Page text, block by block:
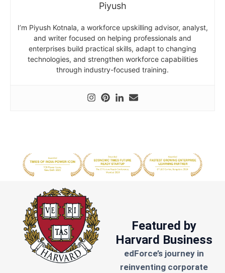
Piyush
I’m Piyush Kotnala, a workforce upskilling advisor, analyst,
and writer focused on helping professionals and
enterprises build practical skills, adapt to changing
technologies, and strengthen workforce capabilities
through industry-focused training.
Featured by
Harvard Business
edForce’s journey in
reinventing corporate